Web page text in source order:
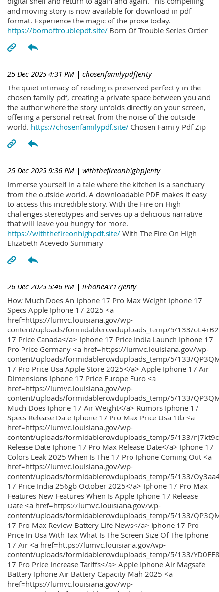
and moving story is now available for download in pdf
format. Experience the magic of the prose today.
https://bornoftroublepdf.site/ Born Of Trouble Series Order
25 Dec 2025 4:31 PM | chosenfamilypdfJenty
The quiet intimacy of reading is preserved perfectly in the
chosen family pdf, creating a private space between you and
the author where the story unfolds directly on your screen,
offering a personal retreat from the noise of the outside
world. https://chosenfamilypdf.site/ Chosen Family Pdf Zip
25 Dec 2025 9:36 PM | withthefireonhighpJenty
Immerse yourself in a tale where the kitchen is a sanctuary
from the outside world. A downloadable PDF makes it easy
to access this incredible story. With the Fire on High
challenges stereotypes and serves up a delicious narrative
that will leave you hungry for more.
https://withthefireonhighpdf.site/ With The Fire On High
Elizabeth Acevedo Summary
26 Dec 2025 5:46 PM | iPhoneAir17Jenty
How Much Does An Iphone 17 Pro Max Weight Iphone 17
Specs Apple Iphone 17 2025 <a
href=https://lumvc.louisiana.gov/wp-
content/uploads/formidablercwduploads_temp/5/133/
17 Price Canada</a> Iphone 17 Price India Launch Iphone 17
Pro Price Germany <a href=https://lumvc.louisiana.gov/wp-
content/uploads/formidablercwduploads_temp/5/133/
17 Pro Price Usa Apple Store 2025</a> Apple Iphone 17 Air
Dimensions Iphone 17 Price Europe Euro <a
href=https://lumvc.louisiana.gov/wp-
content/uploads/formidablercwduploads_temp/5/133/
Much Does Iphone 17 Air Weight</a> Rumors Iphone 17
Specs Release Date Iphone 17 Pro Max Price Usa 1tb <a
href=https://lumvc.louisiana.gov/wp-
content/uploads/formidablercwduploads_temp/5/133/
Release Date Iphone 17 Pro Max Release Date</a> Iphone 17
Colors Leak 2025 When Is The 17 Pro Iphone Coming Out <a
href=https://lumvc.louisiana.gov/wp-
content/uploads/formidablercwduploads_temp/5/133/
17 Price India 256gb October 2025</a> Iphone 17 Pro Max
Features New Features When Is Apple Iphone 17 Release
Date <a href=https://lumvc.louisiana.gov/wp-
content/uploads/formidablercwduploads_temp/5/133/
17 Pro Max Review Battery Life News</a> Iphone 17 Pro
Price In Usa With Tax What Is The Screen Size Of The Iphone
17 Air <a href=https://lumvc.louisiana.gov/wp-
content/uploads/formidablercwduploads_temp/5/133/
17 Pro Price Increase Tariffs</a> Apple Iphone Air Magsafe
Battery Iphone Air Battery Capacity Mah 2025 <a
href=https://lumvc.louisiana.gov/wp-